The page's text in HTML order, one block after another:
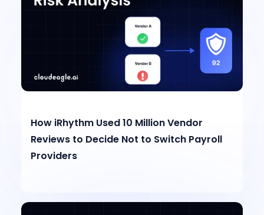
How iRhythm Used 10 Million Vendor
Reviews to Decide Not to Switch Payroll
Providers